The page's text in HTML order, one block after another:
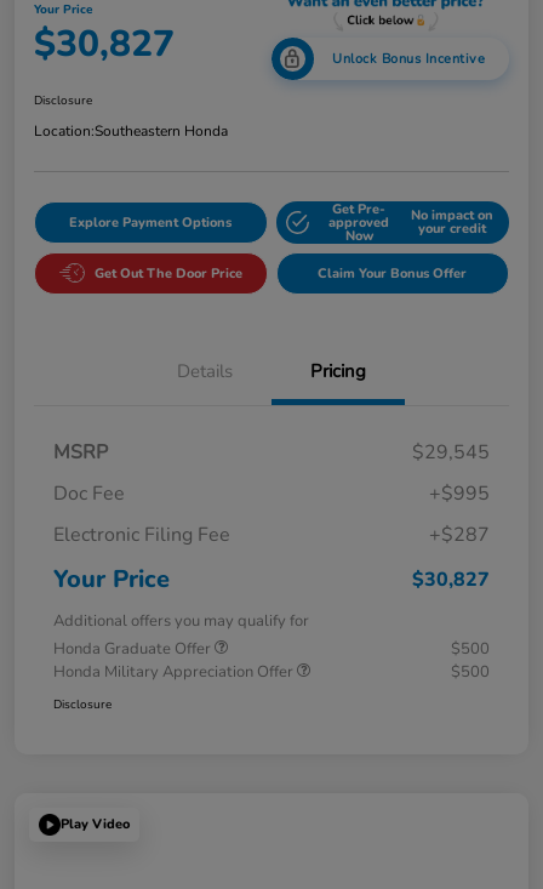
Your Price
$30,827 Unlock Bonus Incentive
Disclosure
Location:Southeastern Honda
Explore Payment Options
Get Pre-
approved
Now
No impact on
your credit
Get Out The Door Price Claim Your Bonus Offer
Details Pricing
MSRP
$29,545
Doc Fee
+$995
Electronic Filing Fee
+$287
Your Price $30,827
Additional offers you may qualify for
Honda Graduate Offer
$500
Honda Military Appreciation Offer
$500
Disclosure
Play Video